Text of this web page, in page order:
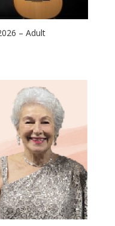
– Adult